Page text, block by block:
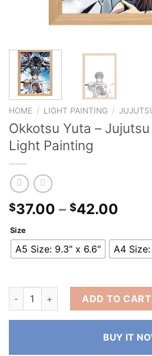
HOME / LIGHT PAINTING /
Okkotsu Yuta –
Light Painting
$37.00 – $42.00
Size
A5 Size: 9.3" x 6.6" A4
ADD TO CART
BUY IT